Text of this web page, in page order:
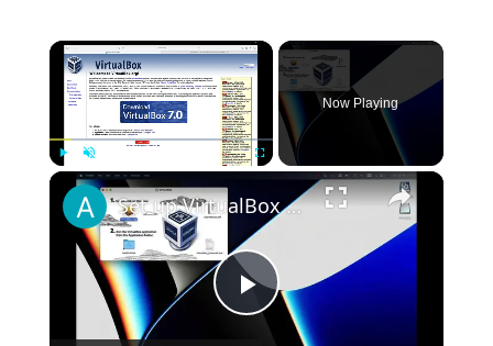
×
Unmute
Now Playing
×
Play
Set up VirtualBox for Virtual Machine in macOS with Apple Silicon (M1, M2, Pro, Ultra)